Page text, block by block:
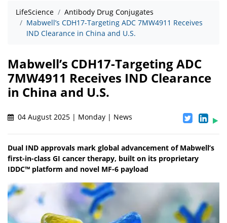
LifeScience
Antibody Drug Conjugates
Mabwell’s CDH17-Targeting ADC 7MW4911 Receives
IND Clearance in China and U.S.
Mabwell’s CDH17-Targeting ADC
7MW4911 Receives IND Clearance
in China and U.S.
04 August 2025 | Monday | News
Dual IND approvals mark global advancement of Mabwell’s
first-in-class GI cancer therapy, built on its proprietary
IDDC™ platform and novel MF-6 payload